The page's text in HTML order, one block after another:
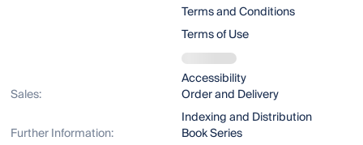
Terms and Conditions
Terms of Use
Accessibility
Sales:
Order and Delivery
Indexing and Distribution
Further Information:
Book Series